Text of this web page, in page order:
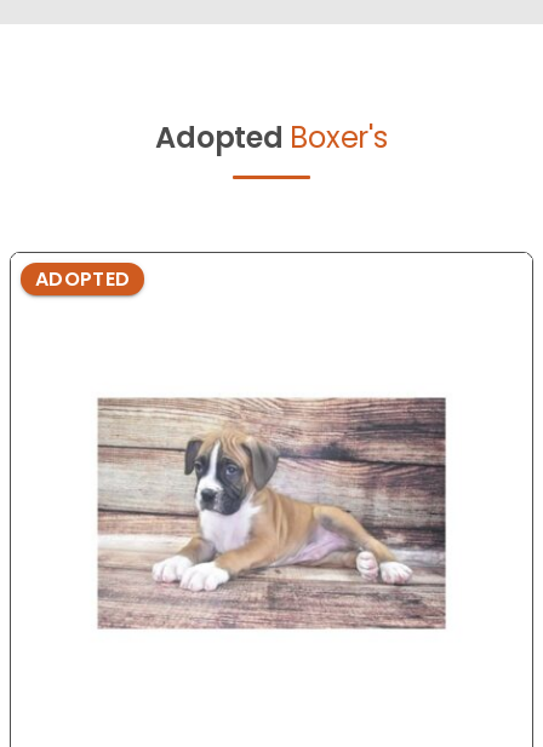
Adopted Boxer's
ADOPTED